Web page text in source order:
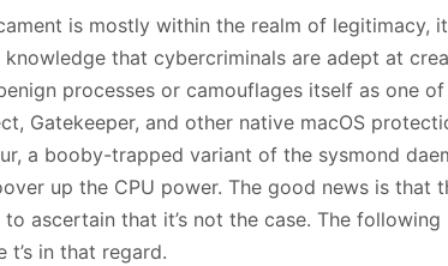
is mostly within the realm of legitimacy,
knowledge that cybercriminals are adept at
processes or camouflages itself as one
Gatekeeper, and other native macOS
a booby-trapped variant of the sysmond
up the CPU power. The good news is that
to ascertain that it’s not the case. The
t’s in that regard.